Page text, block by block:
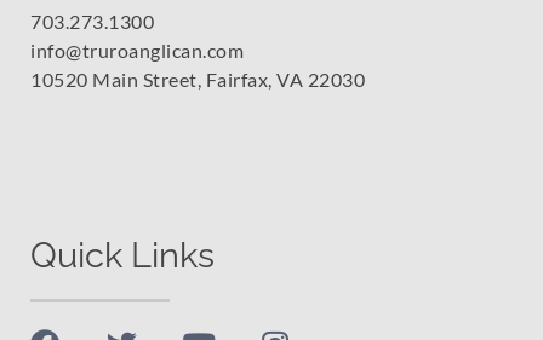
703.273.1300
info@truroanglican.com
10520 Main Street, Fairfax, VA 22030
Quick Links